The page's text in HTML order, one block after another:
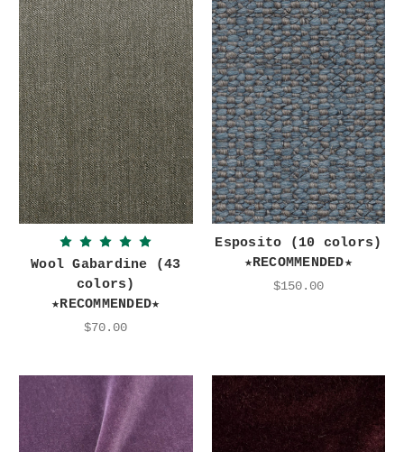
Wool Gabardine (43
colors)
★RECOMMENDED★
$70.00
Esposito (10 colors)
★RECOMMENDED★
$150.00